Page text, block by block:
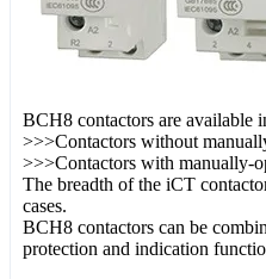
BCH8 contactors are available
>>>Contactors without
>>>Contactors with manually-
The breadth of the iCT
cases.
BCH8 contactors can be
protection and indication